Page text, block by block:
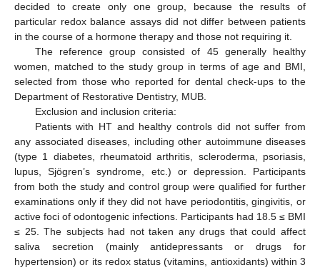
decided to create only one group, because the results of
particular redox balance assays did not differ between patients
in the course of a hormone therapy and those not requiring it.
The reference group consisted of 45 generally healthy
women, matched to the study group in terms of age and BMI,
selected from those who reported for dental check-ups to the
Department of Restorative Dentistry, MUB.
Exclusion and inclusion criteria:
Patients with HT and healthy controls did not suffer from
any associated diseases, including other autoimmune diseases
(type 1 diabetes, rheumatoid arthritis, scleroderma, psoriasis,
lupus, Sjögren’s syndrome, etc.) or depression. Participants
from both the study and control group were qualified for further
examinations only if they did not have periodontitis, gingivitis, or
active foci of odontogenic infections. Participants had 18.5 ≤ BMI
≤ 25. The subjects had not taken any drugs that could affect
saliva secretion (mainly antidepressants or drugs for
hypertension) or its redox status (vitamins, antioxidants) within 3